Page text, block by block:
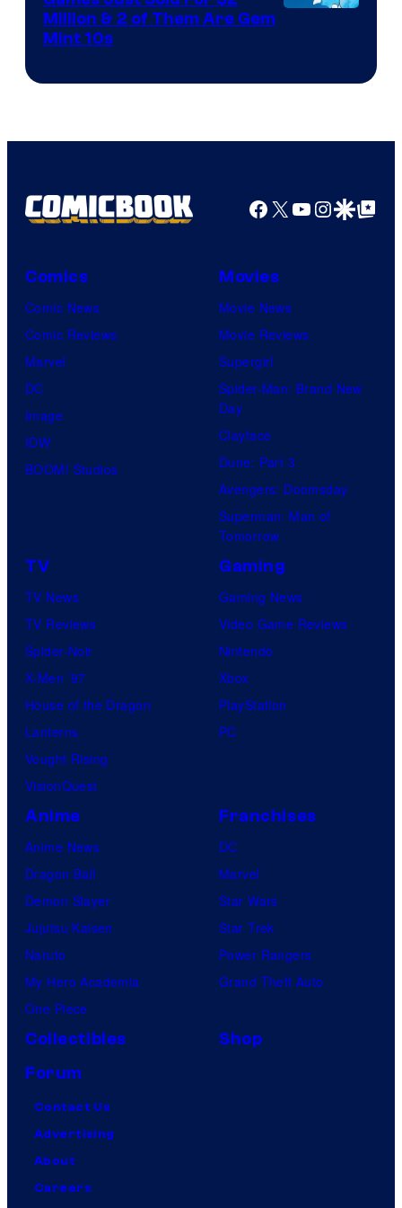
Million & 2 of Them Are Gem
Mint 10s
Facebook
X YouTube
GoogleGoogle Top
Comics
Comic News
Comic Reviews
Marvel
DC
Image
IDW
BOOM! Studios
Movies
Movie News
Movie Reviews
Supergirl
Spider-Man: Brand New
Day
Clayface
Dune: Part 3
Avengers: Doomsday
Superman: Man of
Tomorrow
TV
TV News
TV Reviews
Spider-Noir
X-Men ’97
House of the Dragon
Lanterns
Vought Rising
VisionQuest
Gaming
Gaming News
Video Game Reviews
Nintendo
Xbox
PlayStation
PC
Anime
Anime News
Dragon Ball
Demon Slayer
Jujutsu Kaisen
Naruto
My Hero Academia
One Piece
Franchises
DC
Marvel
Star Wars
Star Trek
Power Rangers
Grand Theft Auto
Collectibles
Shop
Forum
Contact Us
Advertising
About
Careers